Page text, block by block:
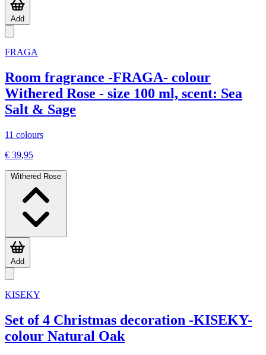
Add
FRAGA
Room fragrance -FRAGA- colour
Withered Rose - size 100 ml, scent: Sea
Salt & Sage
11 colours
€ 39,95
Withered Rose
Add
KISEKY
Set of 4 Christmas decoration -KISEKY-
colour Natural Oak